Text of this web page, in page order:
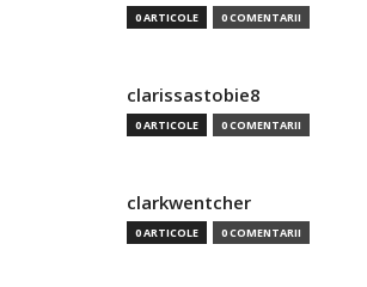
0 ARTICOLE 0 COMENTARII
clarissastobie8
0 ARTICOLE 0 COMENTARII
clarkwentcher
0 ARTICOLE 0 COMENTARII